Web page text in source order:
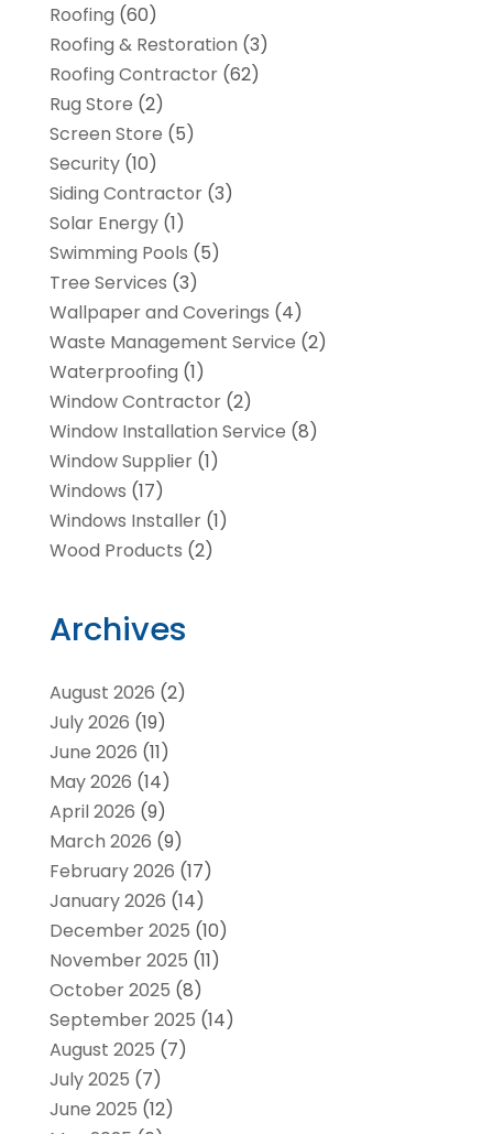
Roofing (60)
Roofing & Restoration (3)
Roofing Contractor(62)
Rug Store (2)
Screen Store (5)
Security(10)
Siding Contractor(3)
Solar Energy(1)
Swimming Pools (5)
Tree Services (3)
Wallpaper and Coverings (4)
Waste Management Service (2)
Waterproofing (1)
Window Contractor(2)
Window Installation Service (8)
Window Supplier(1)
Windows (17)
Windows Installer(1)
Wood Products (2)
Archives
August 2026 (2)
July 2026 (19)
June 2026 (11)
May 2026 (14)
April 2026 (9)
March 2026 (9)
February 2026 (17)
January 2026 (14)
December 2025 (10)
November 2025 (11)
October 2025 (8)
September 2025 (14)
August 2025 (7)
July 2025 (7)
June 2025 (12)